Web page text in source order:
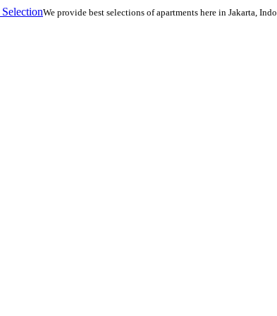
We provide best selections of apartments here in Jakarta,